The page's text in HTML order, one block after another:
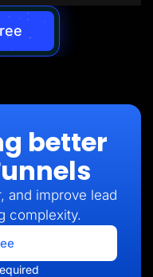
better
and improve lead
complexity.